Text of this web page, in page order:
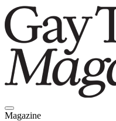
Magazine